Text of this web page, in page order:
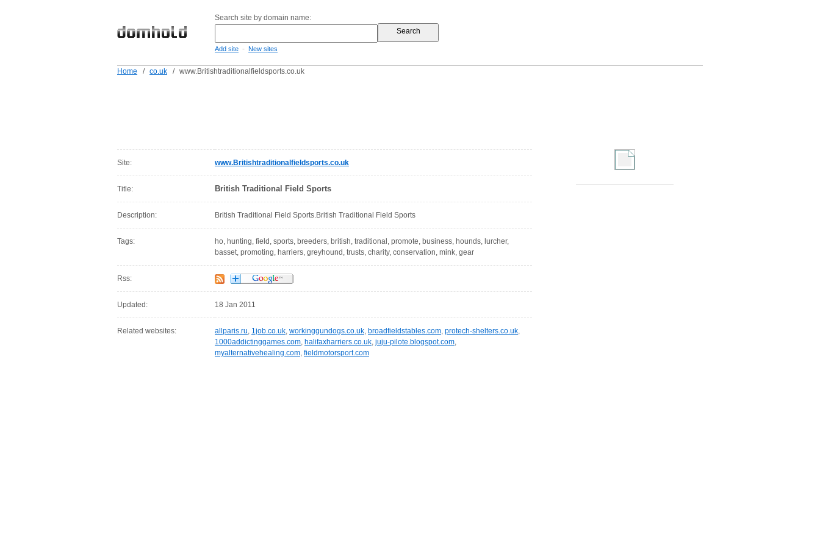
Search site by domain name:
Add site - New sites
Home / co.uk / www.Britishtraditionalfieldsports.co.uk
Site: www.Britishtraditionalfieldsports.co.uk
Title: British Traditional Field Sports
Description: British Traditional Field Sports.British Traditional Field Sports
Tags:
ho, hunting, field, sports, breeders, british, traditional, promote, business, hounds, lurcher,
basset, promoting, harriers, greyhound, trusts, charity, conservation, mink, gear
Rss:
Updated: 18 Jan 2011
Related websites: allparis.ru, 1job.co.uk, workinggundogs.co.uk, broadfieldstables.com, protech-shelters.co.uk,
1000addictinggames.com, halifaxharriers.co.uk, juju-pilote.blogspot.com,
myalternativehealing.com, fieldmotorsport.com